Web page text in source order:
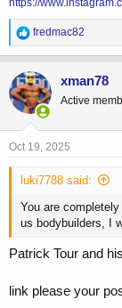
https://
R
e
a
c
t
i
o
n
s
fredmac82
xman78
Active
Oct 19, 2025
luki7788 said:
You are
us bodybuilders, I
Patrick Tour and
link please your